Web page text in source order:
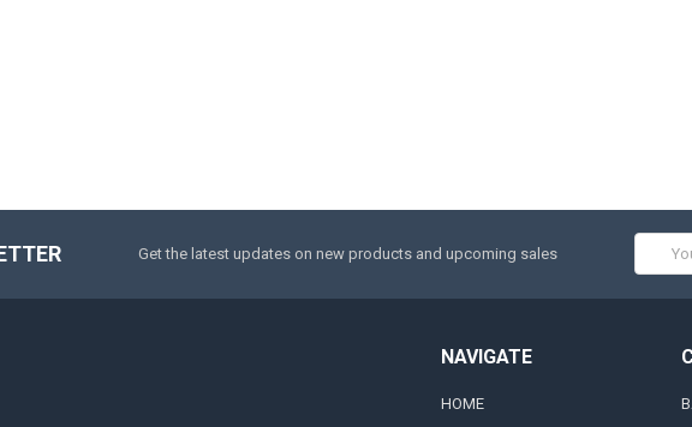
Get the latest updates on new products and upcoming sales
NAVIGATE
HOME